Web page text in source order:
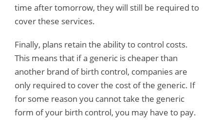
time after tomorrow, they will still be required to
cover these services.
Finally, plans retain the ability to control costs.
This means that if a generic is cheaper than
another brand of birth control, companies are
only required to cover the cost of the generic. If
for some reason you cannot take the generic
form of your birth control, you may have to pay.